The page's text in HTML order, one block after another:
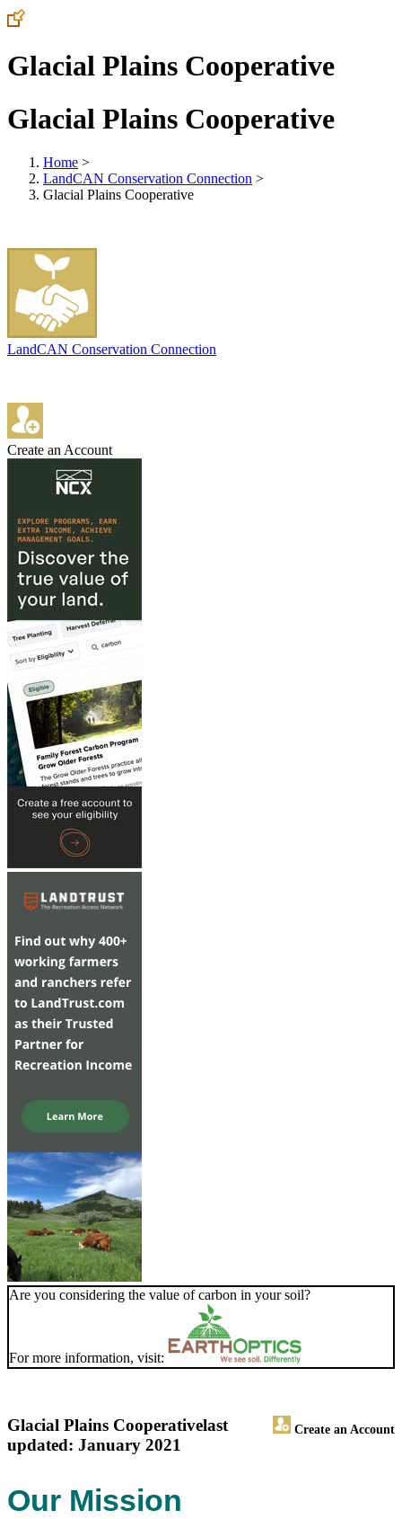
Glacial Plains Cooperative
Glacial Plains Cooperative
Home >
LandCAN Conservation Connection >
Glacial Plains Cooperative
LandCAN Conservation Connection
Create an Account
Are you considering the value of carbon in your soil?
For more information, visit:
Glacial Plains Cooperative Create an Account
last
updated: January 2021
Our Mission